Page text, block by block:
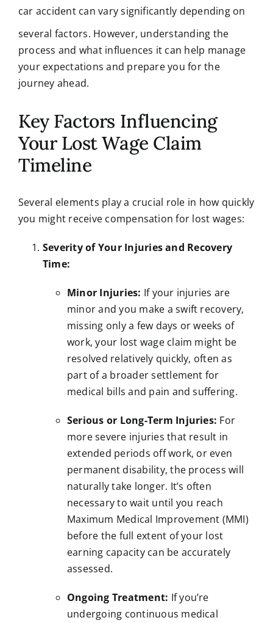
car accident can vary significantly depending on
several factors. However, understanding the
process and what influences it can help manage
your expectations and prepare you for the
journey ahead.
Key Factors Influencing
Your Lost Wage Claim
Timeline
Several elements play a crucial role in how quickly
you might receive compensation for lost wages:
Severity of Your Injuries and Recovery
Time:
Minor Injuries: If your injuries are
minor and you make a swift recovery,
missing only a few days or weeks of
work, your lost wage claim might be
resolved relatively quickly, often as
part of a broader settlement for
medical bills and pain and suffering.
Serious or Long-Term Injuries: For
more severe injuries that result in
extended periods off work, or even
permanent disability, the process will
naturally take longer. It’s often
necessary to wait until you reach
Maximum Medical Improvement (MMI)
before the full extent of your lost
earning capacity can be accurately
assessed.
Ongoing Treatment: If you’re
undergoing continuous medical